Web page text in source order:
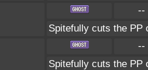
--
Spitefully cuts the PP
--
Spitefully cuts the PP